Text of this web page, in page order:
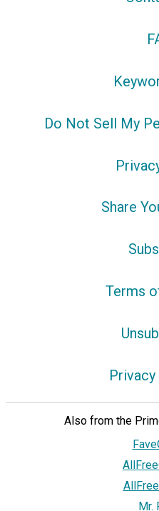
Do Not Sell My
Share
Terms
Also from the
Mr.